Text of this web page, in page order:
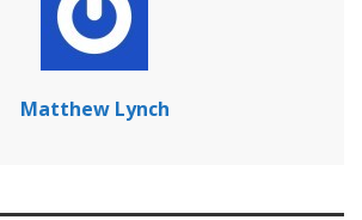
Matthew Lynch